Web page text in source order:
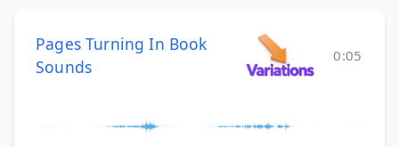
Pages Turning In Book
Sounds
0:05